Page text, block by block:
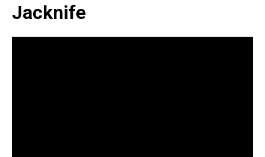
Jacknife